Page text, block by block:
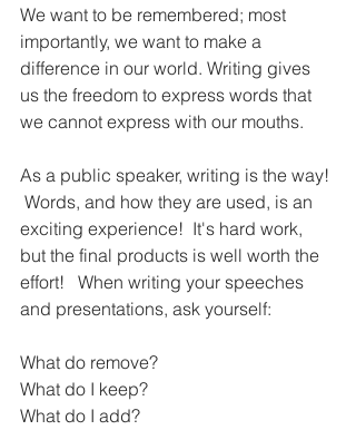
We want to be remembered; most
importantly, we want to make a
difference in our world. Writing gives
us the freedom to express words that
we cannot express with our mouths.
As a public speaker, writing is the way!
Words, and how they are used, is an
exciting experience!  It's hard work,
but the final products is well worth the
effort!   When writing your speeches
and presentations, ask yourself:
What do remove?
What do I keep?
What do I add?